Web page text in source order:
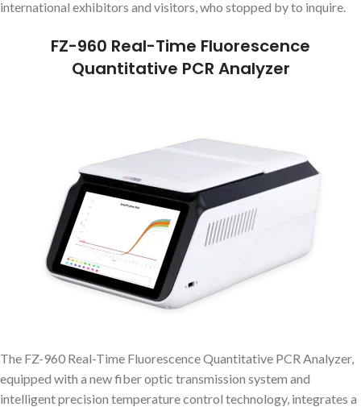
international exhibitors and visitors, who stopped by to inquire.
FZ-960 Real-Time Fluorescence
Quantitative PCR Analyzer
The FZ-960 Real-Time Fluorescence Quantitative PCR Analyzer,
equipped with a new fiber optic transmission system and
intelligent precision temperature control technology, integrates a